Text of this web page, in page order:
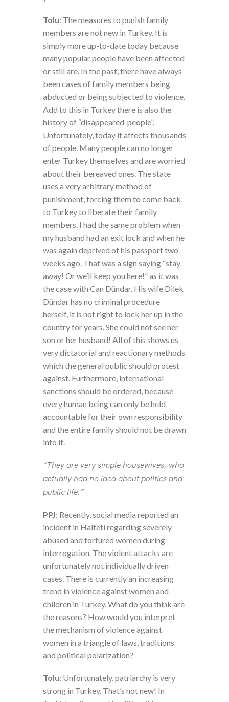
Tolu: The measures to punish family
members are not new in Turkey. It is
simply more up-to-date today because
many popular people have been affected
or still are. In the past, there have always
been cases of family members being
abducted or being subjected to violence.
Add to this in Turkey there is also the
history of “disappeared-people”.
Unfortunately, today it affects thousands
of people. Many people can no longer
enter Turkey themselves and are worried
about their bereaved ones. The state
uses a very arbitrary method of
punishment, forcing them to come back
to Turkey to liberate their family
members. I had the same problem when
my husband had an exit lock and when he
was again deprived of his passport two
weeks ago. That was a sign saying “stay
away! Or we’ll keep you here!” as it was
the case with Can Dündar. His wife Dilek
Dündar has no criminal procedure
herself, it is not right to lock her up in the
country for years. She could not see her
son or her husband! All of this shows us
very dictatorial and reactionary methods
which the general public should protest
against. Furthermore, international
sanctions should be ordered, because
every human being can only be held
accountable for their own responsibility
and the entire family should not be drawn
into it.
“They are very simple housewives, who
actually had no idea about politics and
public life.”
PPJ: Recently, social media reported an
incident in Halfeti regarding severely
abused and tortured women during
interrogation. The violent attacks are
unfortunately not individually driven
cases. There is currently an increasing
trend in violence against women and
children in Turkey. What do you think are
the reasons? How would you interpret
the mechanism of violence against
women in a triangle of laws, traditions
and political polarization?
Tolu: Unfortunately, patriarchy is very
strong in Turkey. That’s not new! In